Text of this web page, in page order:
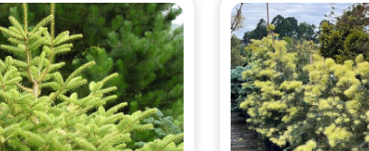
This
product
has
multiple
variants.
The
options